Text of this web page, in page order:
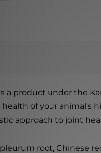
a product under the
of your animal's
approach to joint
root, Chinese